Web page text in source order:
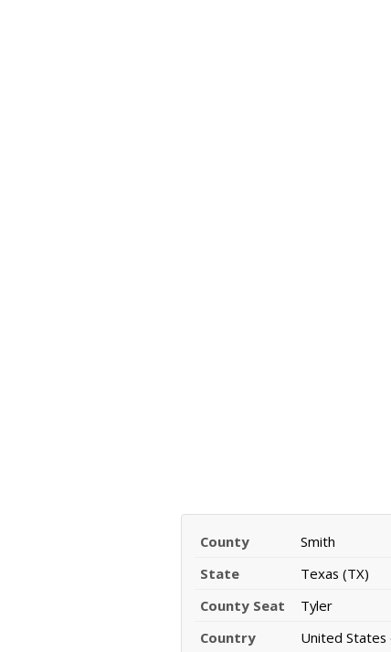
County
Smith
State
Texas (TX)
County Seat
Tyler
Country
United States